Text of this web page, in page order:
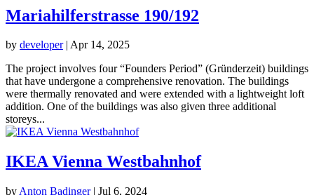
Mariahilferstrasse 190/192
by developer| Apr 14, 2025
The project involves four “Founders Period” (Gründerzeit) buildings
that have undergone a comprehensive renovation. The buildings
were thermally renovated and were extended with a lightweight loft
addition. One of the buildings was also given three additional
storeys...
IKEA Vienna Westbahnhof
by Anton Badinger| Jul 6, 2024